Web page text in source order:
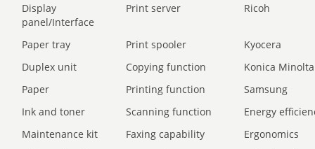
Display
panel/Interface
Print server Ricoh
Paper tray Print spooler
Kyocera
Duplex unit
Copying function
Konica Minolta
Paper
Printing function
Samsung
Ink and toner
Scanning function
Energy
Maintenance kit
Faxing capability
Ergonomics